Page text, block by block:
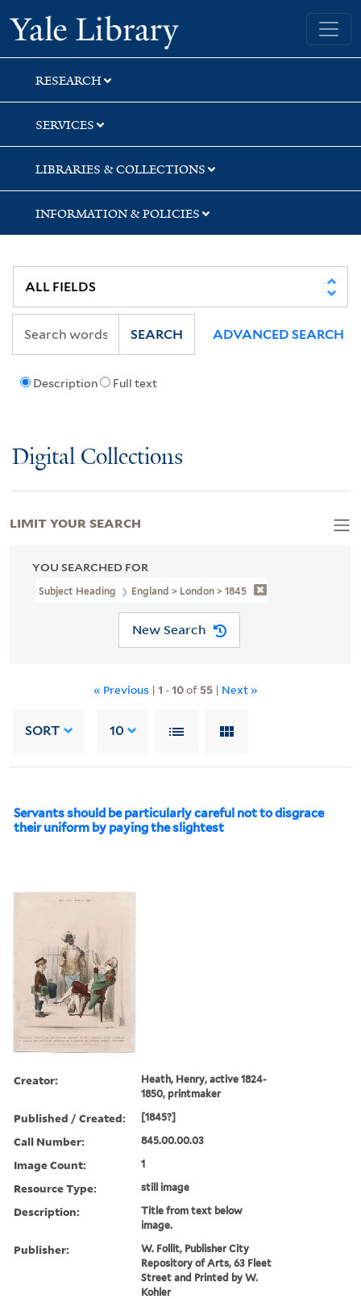
Skip
to
search
Skip
to
main
content
Skip
to
first
result
Yale University Library
RESEARCH
SERVICES
LIBRARIES & COLLECTIONS
INFORMATION & POLICIES
Description Full text
SEARCH ADVANCED SEARCH
Digital Collections
YOU SEARCHED FOR
Subject Heading England > London > 1845
New Search
« Previous | 1 -10of 55 | Next »
SORT 10
Servants should be particularly careful not to disgrace
their uniform by paying the slightest
Creator:
Heath, Henry, active 1824-
1850, printmaker
Published / Created: [1845?]
Call Number: 845.00.00.03
Image Count: 1
Resource Type: still image
Description:
Title from text below
image.
Publisher:
W. Follit, Publisher City
Repository of Arts, 63 Fleet
Street and Printed by W.
Kohler
LIMIT YOUR SEARCH